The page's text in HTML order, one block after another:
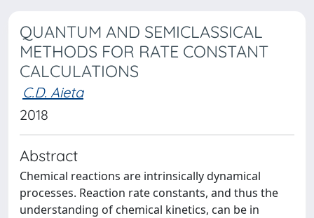
QUANTUM AND SEMICLASSICAL
METHODS FOR RATE CONSTANT
CALCULATIONS
C.D. Aieta
2018
Abstract
Chemical reactions are intrinsically dynamical
processes. Reaction rate constants, and thus the
understanding of chemical kinetics, can be in